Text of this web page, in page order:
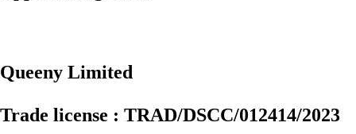
Queeny Limited
Trade license : TRAD/DSCC/012414/2023